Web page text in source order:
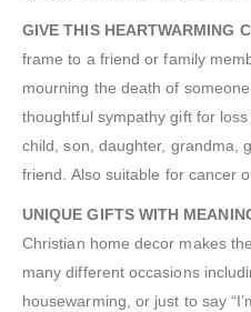
GIVE THIS HEARTWARMING
frame to a friend or family
mourning the death of
thoughtful sympathy gift for
child, son, daughter, grandma,
friend. Also suitable for cancer
UNIQUE GIFTS WITH
Christian home decor makes
many different occasions
housewarming, or just to say